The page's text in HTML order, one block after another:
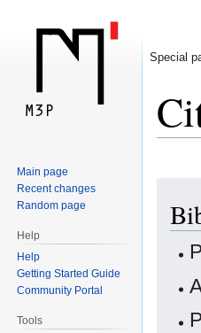
search
Special
Main page
Recent changes
Random page
Help
Help
Getting Started Guide
Community Portal
Tools